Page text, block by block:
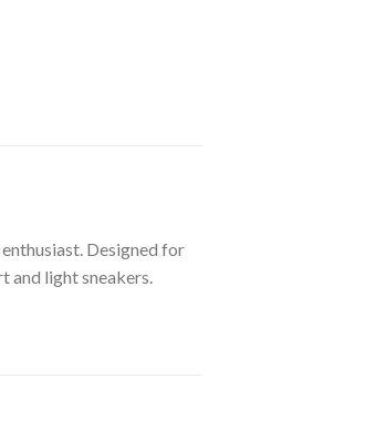
Designed for
and light sneakers.